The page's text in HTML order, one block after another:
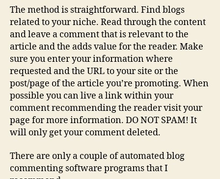
The method is straightforward. Find blogs
related to your niche. Read through the content
and leave a comment that is relevant to the
article and the adds value for the reader. Make
sure you enter your information where
requested and the URL to your site or the
post/page of the article you’re promoting. When
possible you can live a link within your
comment recommending the reader visit your
page for more information. DO NOT SPAM! It
will only get your comment deleted.
There are only a couple of automated blog
commenting software programs that I